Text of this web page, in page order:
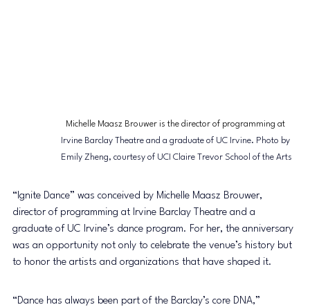
Michelle Maasz Brouwer is the director of programming at
Irvine Barclay Theatre and a graduate of UC Irvine. Photo by
Emily Zheng, courtesy of UCI Claire Trevor School of the Arts
“Ignite Dance” was conceived by Michelle Maasz Brouwer,
director of programming at Irvine Barclay Theatre and a
graduate of UC Irvine’s dance program. For her, the anniversary
was an opportunity not only to celebrate the venue’s history but
to honor the artists and organizations that have shaped it.
“Dance has always been part of the Barclay’s core DNA,”